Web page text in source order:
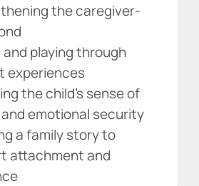
the caregiver-
and playing through
experiences
the child’s sense of
emotional security
a family story to
attachment and